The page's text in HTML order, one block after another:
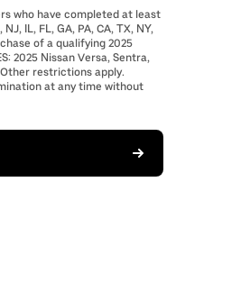
who have completed at least
IL, FL, GA, PA, CA, TX, NY,
of a qualifying 2025
2025 Nissan Versa, Sentra,
restrictions apply.
at any time without